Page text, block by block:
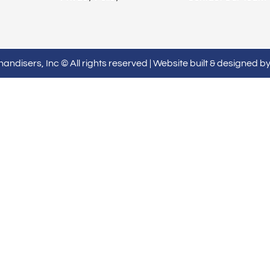
Inc © All rights reserved | Website built & designed by